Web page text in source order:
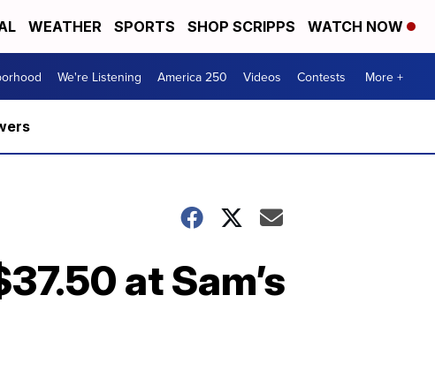
WEATHER SPORTS SHOP SCRIPPS WATCH NOW
We're Listening America 250 Videos Contests More +
at Sam’s